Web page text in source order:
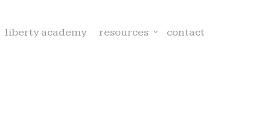
liberty academy resources contact